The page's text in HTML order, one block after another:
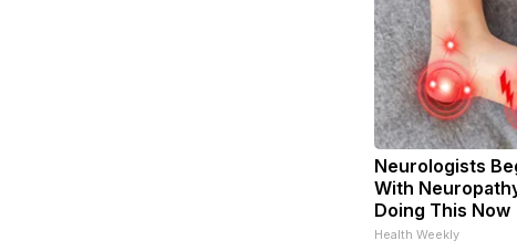
Neurologists
With
Doing This Now
Health Weekly